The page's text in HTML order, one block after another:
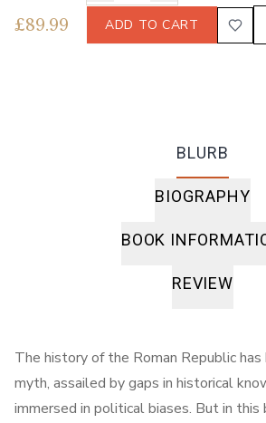
£89.99 ADD TO CART
BLURB
BIOGRAPHY
BOOK
REVIEW
The history of the Roman Republic has
myth, assailed by gaps in historical
immersed in political biases. But in this